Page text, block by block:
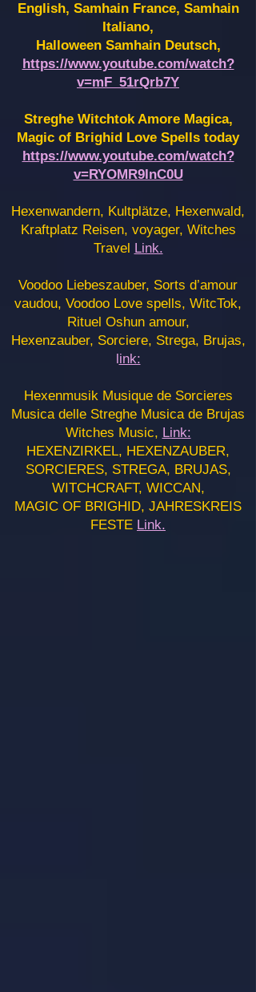
English, Samhain France, Samhain
Italiano,
Halloween Samhain Deutsch,
https://www.youtube.com/watch?
v=mF_51rQrb7Y
Streghe Witchtok Amore Magica,
Magic of Brighid Love Spells today
https://www.youtube.com/watch?
v=RYOMR9InC0U
Hexenwandern, Kultplätze, Hexenwald,
Kraftplatz Reisen, voyager, Witches
Travel Link.
Voodoo Liebeszauber, Sorts d’amour
vaudou, Voodoo Love spells, WitcTok,
Rituel Oshun amour,
Hexenzauber, Sorciere, Strega, Brujas,
link:
Hexenmusik Musique de Sorcieres
Musica delle Streghe Musica de Brujas
Witches Music, Link:
HEXENZIRKEL, HEXENZAUBER,
SORCIERES, STREGA, BRUJAS,
WITCHCRAFT, WICCAN,
MAGIC OF BRIGHID, JAHRESKREIS
FESTE Link.